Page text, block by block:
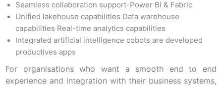
Seamless collaboration support-Power BI & Fabric
Unified lakehouse capabilities Data warehouse
capabilities Real-time analytics capabilities
Integrated artificial intelligence cobots are developed
productives apps
For organisations who want a smooth end to end
experience and integration with their business systems,